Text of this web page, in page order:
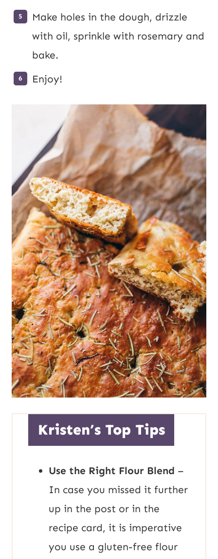
Make holes in the dough, drizzle
with oil, sprinkle with rosemary and
bake.
Enjoy!
Kristen’s Top Tips
Use the Right Flour Blend –
In case you missed it further
up in the post or in the
recipe card, it is imperative
you use a gluten-free flour